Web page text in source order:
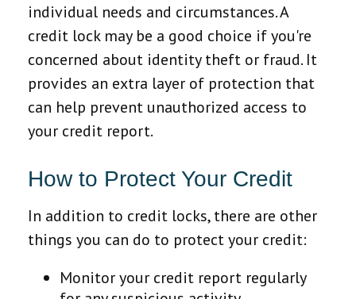
individual needs and circumstances. A
credit lock may be a good choice if you're
concerned about identity theft or fraud. It
provides an extra layer of protection that
can help prevent unauthorized access to
your credit report.
How to Protect Your Credit
In addition to credit locks, there are other
things you can do to protect your credit:
Monitor your credit report regularly